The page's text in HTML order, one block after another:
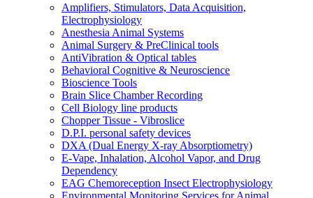
Amplifiers, Stimulators, Data Acquisition,
Electrophysiology
Anesthesia Animal Systems
Animal Surgery & PreClinical tools
AntiVibration & Optical tables
Behavioral Cognitive & Neuroscience
Bioscience Tools
Brain Slice Chamber Recording
Cell Biology line products
Chopper Tissue - Vibroslice
D.P.I. personal safety devices
DXA (Dual Energy X-ray Absorptiometry)
E-Vape, Inhalation, Alcohol Vapor, and Drug
Dependency
EAG Chemoreception Insect Electrophysiology
Environmental Monitoring Services for Animal